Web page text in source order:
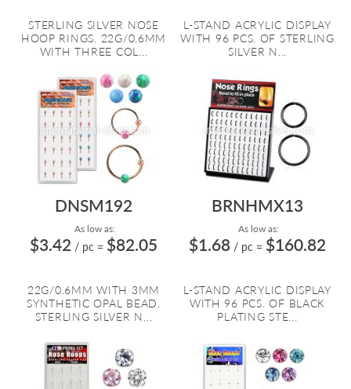
STERLING SILVER NOSE
HOOP RINGS. 22G/0.6MM
WITH THREE COL...
L-STAND ACRYLIC DISPLAY
WITH 96 PCS. OF STERLING
SILVER N...
DNSM192
As low as:
$3.42 / pc = $82.05
22G/0.6MM WITH 3MM
SYNTHETIC OPAL BEAD.
STERLING SILVER N...
BRNHMX13
As low as:
$1.68 / pc = $160.82
L-STAND ACRYLIC DISPLAY
WITH 96 PCS. OF BLACK
PLATING STE...